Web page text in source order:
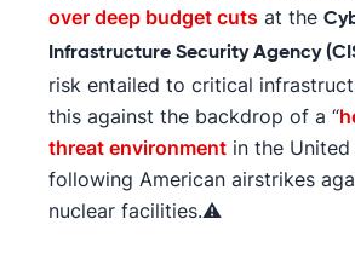
over deep budget cuts at the
Infrastructure Security Agency
risk entailed to critical
this against the backdrop of a “
threat environment in the United
following American airstrikes
nuclear facilities.⚠️